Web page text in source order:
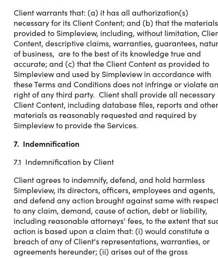
Client warrants that: (a) it has all authorization(s)
necessary for its Client Content; and (b) that the materials
provided to Simpleview, including, without limitation,
Content, descriptive claims, warranties, guarantees,
of business, are to the best of its knowledge true and
accurate; and (c) that the Client Content as provided to
Simpleview and used by Simpleview in accordance with
these Terms and Conditions does not infringe or violate
right of any third party. Client shall provide all necessary
Client Content, including database files, reports and other
materials as reasonably requested and required by
Simpleview to provide the Services.
7. Indemnification
7.1 Indemnification by Client
Client agrees to indemnify, defend, and hold harmless
Simpleview, its directors, officers, employees and agents,
and defend any action brought against same with
to any claim, demand, cause of action, debt or liability,
including reasonable attorneys' fees, to the extent that
action is based upon a claim that: (i) would constitute a
breach of any of Client's representations, warranties, or
agreements hereunder; (ii) arises out of the gross